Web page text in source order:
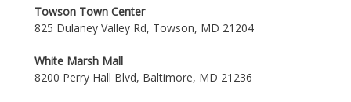
Towson Town Center
825 Dulaney Valley Rd, Towson, MD 21204
White Marsh Mall
8200 Perry Hall Blvd, Baltimore, MD 21236